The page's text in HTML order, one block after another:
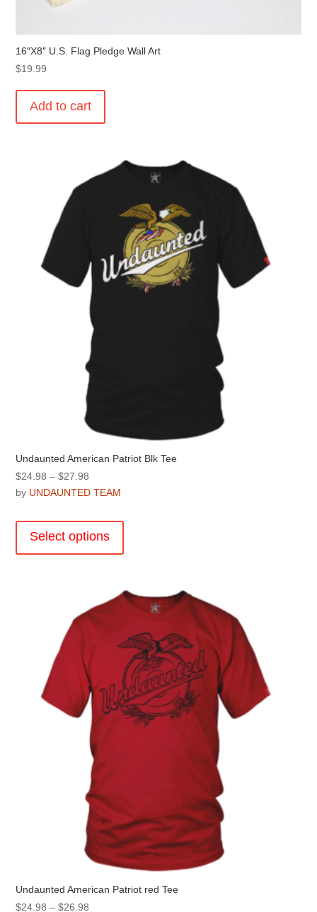
16″X8″ U.S. Flag Pledge Wall Art
$19.99
Add to cart
Undaunted American Patriot Blk Tee
$24.98 – $27.98
range:
through
$27.98
by UNDAUNTED TEAM
Select options
The
options
be
chosen
on
the
product
page
Undaunted American Patriot red Tee
$24.98 – $26.98